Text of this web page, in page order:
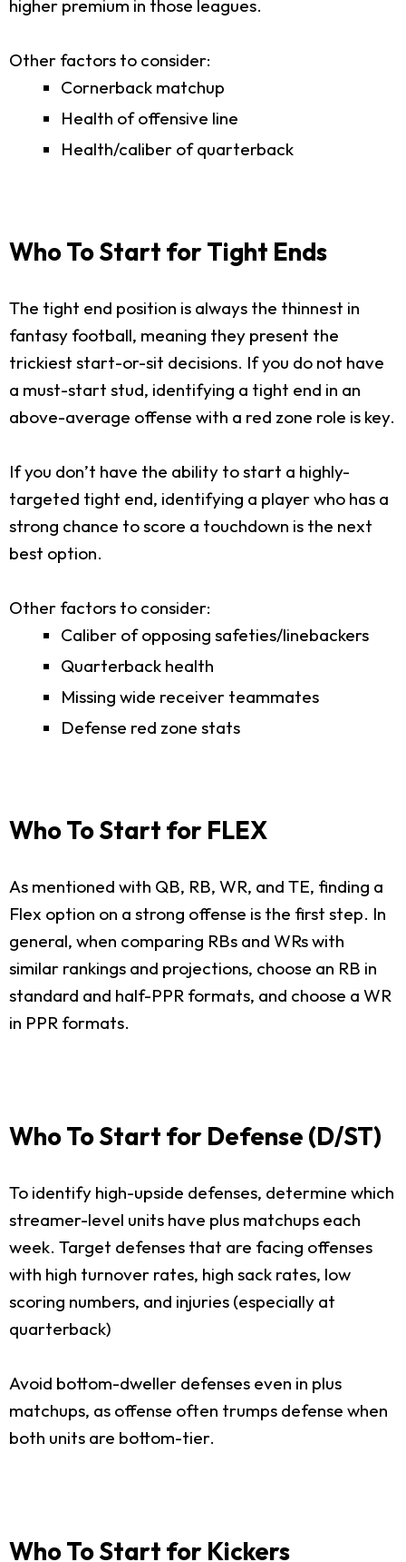
higher premium in those leagues.
Other factors to consider:
Cornerback matchup
Health of offensive line
Health/caliber of quarterback
Who To Start for Tight Ends
The tight end position is always the thinnest in
fantasy football, meaning they present the
trickiest start-or-sit decisions. If you do not have
a must-start stud, identifying a tight end in an
above-average offense with a red zone role is key.
If you don’t have the ability to start a highly-
targeted tight end, identifying a player who has a
strong chance to score a touchdown is the next
best option.
Other factors to consider:
Caliber of opposing safeties/linebackers
Quarterback health
Missing wide receiver teammates
Defense red zone stats
Who To Start for FLEX
As mentioned with QB, RB, WR, and TE, finding a
Flex option on a strong offense is the first step. In
general, when comparing RBs and WRs with
similar rankings and projections, choose an RB in
standard and half-PPR formats, and choose a WR
in PPR formats.
Who To Start for Defense (D/ST)
To identify high-upside defenses, determine which
streamer-level units have plus matchups each
week. Target defenses that are facing offenses
with high turnover rates, high sack rates, low
scoring numbers, and injuries (especially at
quarterback)
Avoid bottom-dweller defenses even in plus
matchups, as offense often trumps defense when
both units are bottom-tier.
Who To Start for Kickers